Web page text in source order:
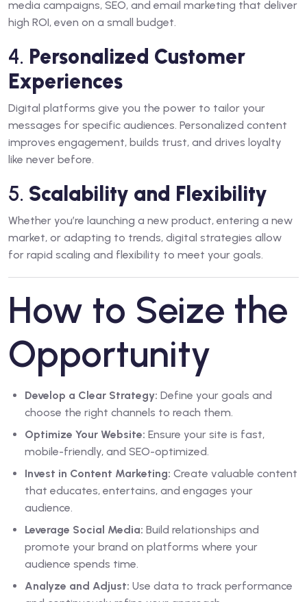
media campaigns, SEO, and email marketing that deliver
high ROI, even on a small budget.
4. Personalized Customer
Experiences
Digital platforms give you the power to tailor your
messages for specific audiences. Personalized content
improves engagement, builds trust, and drives loyalty
like never before.
5. Scalability and Flexibility
Whether you’re launching a new product, entering a new
market, or adapting to trends, digital strategies allow
for rapid scaling and flexibility to meet your goals.
How to Seize the
Opportunity
Develop a Clear Strategy: Define your goals and
choose the right channels to reach them.
Optimize Your Website: Ensure your site is fast,
mobile-friendly, and SEO-optimized.
Invest in Content Marketing: Create valuable content
that educates, entertains, and engages your
audience.
Leverage Social Media: Build relationships and
promote your brand on platforms where your
audience spends time.
Analyze and Adjust: Use data to track performance